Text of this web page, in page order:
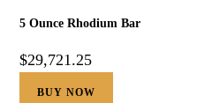
5 Ounce Rhodium Bar
$29,721.25
BUY NOW